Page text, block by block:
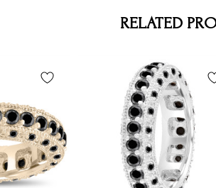
RELATED